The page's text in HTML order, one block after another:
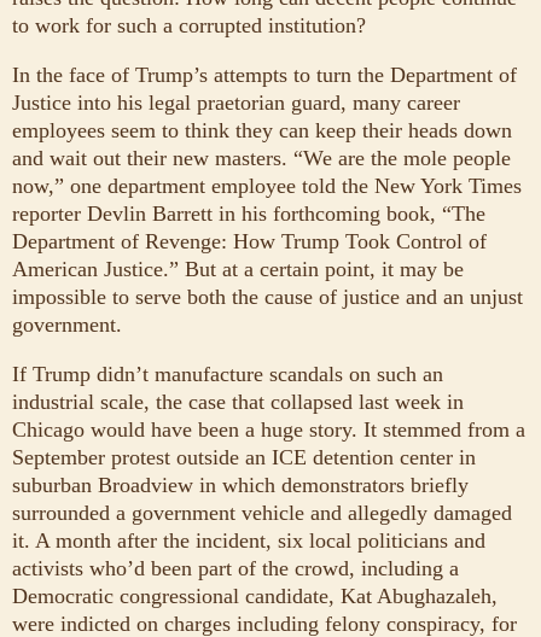
to work for such a corrupted institution?
In the face of Trump’s attempts to turn the Department of
Justice into his legal praetorian guard, many career
employees seem to think they can keep their heads down
and wait out their new masters. “We are the mole people
now,” one department employee told the New York Times
reporter Devlin Barrett in his forthcoming book, “The
Department of Revenge: How Trump Took Control of
American Justice.” But at a certain point, it may be
impossible to serve both the cause of justice and an unjust
government.
If Trump didn’t manufacture scandals on such an
industrial scale, the case that collapsed last week in
Chicago would have been a huge story. It stemmed from a
September protest outside an ICE detention center in
suburban Broadview in which demonstrators briefly
surrounded a government vehicle and allegedly damaged
it. A month after the incident, six local politicians and
activists who’d been part of the crowd, including a
Democratic congressional candidate, Kat Abughazaleh,
were indicted on charges including felony conspiracy, for